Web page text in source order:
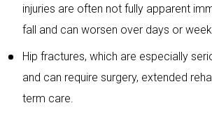
injuries are often not fully apparent
fall and can worsen over days or
Hip fractures, which are especially
and can require surgery, extended
term care.